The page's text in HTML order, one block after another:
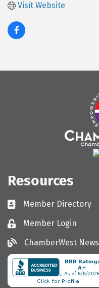
Visit Website
Resources
Directory
Member Directory
LoginMember Login
ChamberWest News
ChamberWest News